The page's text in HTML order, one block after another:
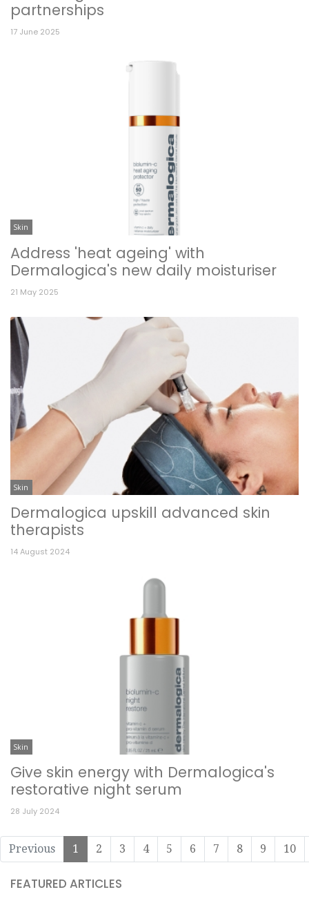
partnerships
17 June 2025
Skin
Address 'heat ageing' with
Dermalogica's new daily moisturiser
21 May 2025
Skin
Dermalogica upskill advanced skin
therapists
14 August 2024
Skin
Give skin energy with Dermalogica's
restorative night serum
28 July 2024
Previous 1 2 3 4 5 6 7 8 9 10
FEATURED ARTICLES